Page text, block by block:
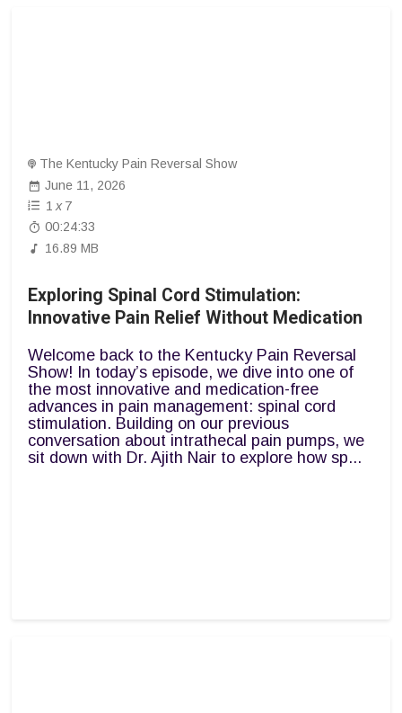
The Kentucky Pain Reversal Show
June 11, 2026
1 x 7
00:24:33
16.89 MB
Exploring Spinal Cord Stimulation:
Innovative Pain Relief Without Medication
Welcome back to the Kentucky Pain Reversal
Show! In today’s episode, we dive into one of
the most innovative and medication-free
advances in pain management: spinal cord
stimulation. Building on our previous
conversation about intrathecal pain pumps, we
sit down with Dr. Ajith Nair to explore how sp...